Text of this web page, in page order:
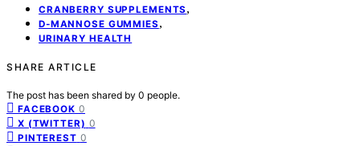
CRANBERRY SUPPLEMENTS ,
D-MANNOSE GUMMIES ,
URINARY HEALTH
SHARE ARTICLE
The post has been shared by 0 people.
FACEBOOK 0
X (TWITTER) 0
PINTEREST 0